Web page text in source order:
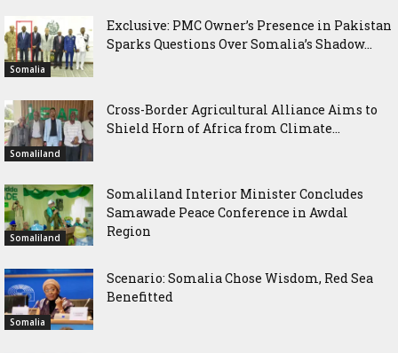
Somalia
Exclusive: PMC Owner’s Presence in Pakistan
Sparks Questions Over Somalia’s Shadow...
Somaliland
Cross-Border Agricultural Alliance Aims to
Shield Horn of Africa from Climate...
Somaliland
Somaliland Interior Minister Concludes
Samawade Peace Conference in Awdal
Region
Somalia
Scenario: Somalia Chose Wisdom, Red Sea
Benefitted